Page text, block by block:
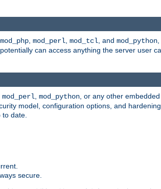
mod_php, mod_perl, mod_tcl, and mod_python
can access anything the server user
mod_perl mod_python , or any other
model, configuration options, and
date.
secure.